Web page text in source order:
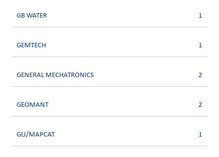
GB WATER 1
GEMTECH 1
GENERAL MECHATRONICS 2
GEOMANT 2
GLI/MAPCAT 1